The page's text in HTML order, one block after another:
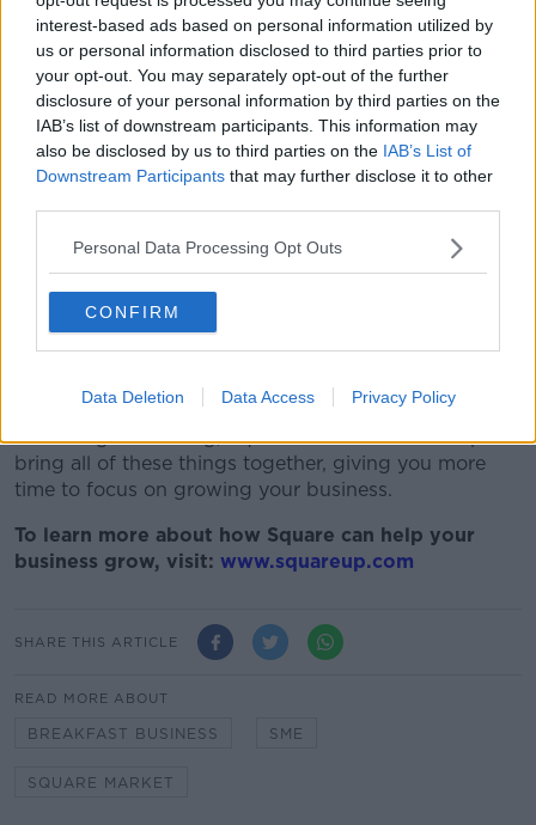
interest-based ads based on personal information utilized by
us or personal information disclosed to third parties prior to
your opt-out. You may separately opt-out of the further
disclosure of your personal information by third parties on the
IAB’s list of downstream participants. This information may
also be disclosed by us to third parties on the IAB’s List of
Downstream Participants that may further disclose it to other
Personal Data Processing Opt Outs
CONFIRM
Data Deletion Data Access Privacy Policy
The mantra of Square is to help empower businesses
to grow. Through its suite of payment hardware and
software solutions, Square allows businesses of all
shapes and sizes to process payments with no extra
fees, no long-term contracts and no tricks. Just
dependable and efficient payment processing so that
your business never have to miss a sale.
Whether you’re looking for an entire payments set-up
or need to upgrade what you already have, Square’s
offerings can be combined seamlessly with third-
party solutions to streamline the way you like to work
and save you time.
If you own a small business, chances are you wear
many hats on any given day. From stock taking to
marketing and selling, Square’s solutions can help
bring all of these things together, giving you more
time to focus on growing your business.
To learn more about how Square can help your
business grow, visit: www.squareup.com
SHARE THIS ARTICLE
READ MORE ABOUT
BREAKFAST BUSINESS SME
SQUARE MARKET